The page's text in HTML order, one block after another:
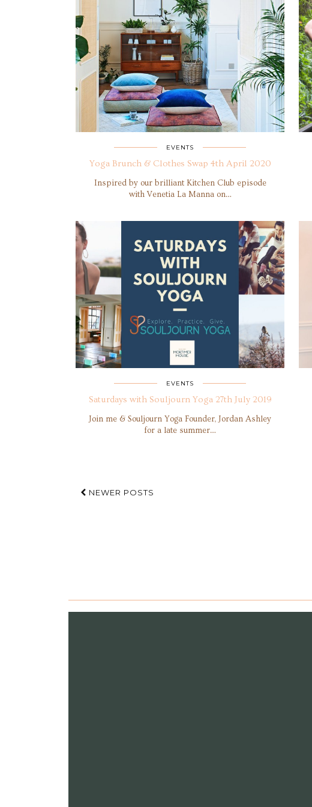
EVENTS
Yoga Brunch & Clothes Swap 4th April 2020
Inspired by our brilliant Kitchen Club episode
with Venetia La Manna on…
EVENTS
Saturdays with Souljourn Yoga 27th July 2019
Join me & Souljourn Yoga Founder, Jordan Ashley
for a late summer…
NEWER POSTS